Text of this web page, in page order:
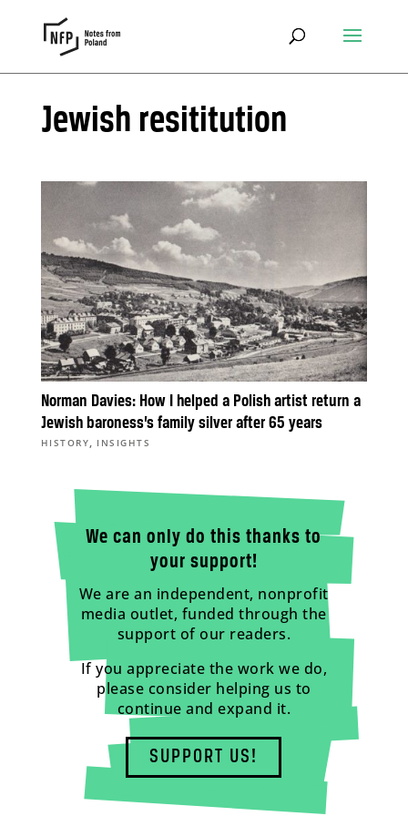
Jewish resititution
Norman Davies: How I helped a Polish artist return a
Jewish baroness’s family silver after 65 years
HISTORY, INSIGHTS
We can only do this thanks to
your support!
We are an independent, nonprofit
media outlet, funded through the
support of our readers.
If you appreciate the work we do,
please consider helping us to
continue and expand it.
SUPPORT US!